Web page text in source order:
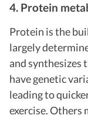
4. Protein
Protein is the
largely
and synthesizes
have genetic
leading to
exercise. Others